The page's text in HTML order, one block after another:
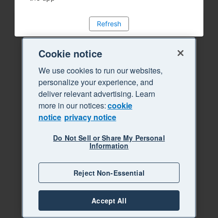
Refresh
Cookie notice
We use cookies to run our websites,
personalize your experience, and
deliver relevant advertising. Learn
more in our notices:cookie
notice privacy notice
Do Not Sell or Share My Personal
Information
Reject Non-Essential
Accept All